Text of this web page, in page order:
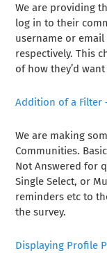
We are providing
log in to their
username or
respectively. This
of how they’d
Addition of a Filter
We are making
Communities.
Not Answered for
Single Select, or
reminders etc to
the survey.
Displaying Profile